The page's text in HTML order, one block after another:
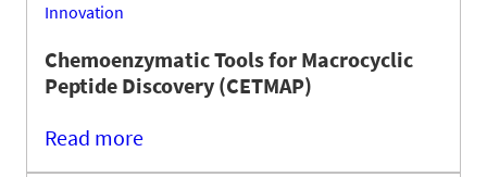
Innovation
Chemoenzymatic Tools for Macrocyclic
Peptide Discovery (CETMAP)
Read more